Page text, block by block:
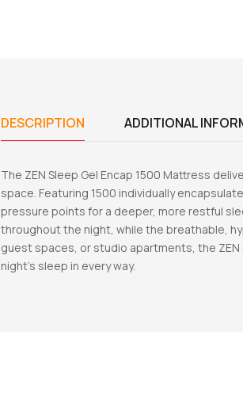
DESCRIPTION ADDITIONAL
The ZEN Sleep Gel Encap 1500 Mattress
space. Featuring 1500 individually
pressure points for a deeper, more restful
throughout the night, while the breathable,
guest spaces, or studio apartments, the ZEN
night’s sleep in every way.